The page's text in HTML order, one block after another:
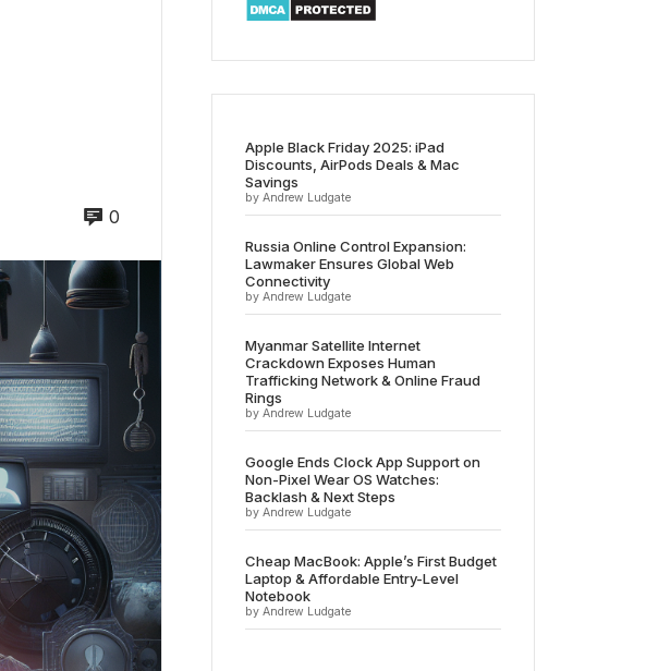
0
Apple Black Friday 2025: iPad
Discounts, AirPods Deals & Mac
Savings
by Andrew Ludgate
Russia Online Control Expansion:
Lawmaker Ensures Global Web
Connectivity
by Andrew Ludgate
Myanmar Satellite Internet
Crackdown Exposes Human
Trafficking Network & Online Fraud
Rings
by Andrew Ludgate
Google Ends Clock App Support on
Non-Pixel Wear OS Watches:
Backlash & Next Steps
by Andrew Ludgate
Cheap MacBook: Apple’s First Budget
Laptop & Affordable Entry-Level
Notebook
by Andrew Ludgate